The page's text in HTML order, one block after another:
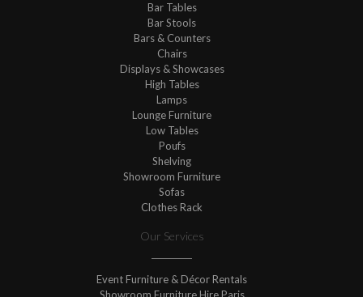
Bar Tables
Bar Stools
Bars & Counters
Chairs
Displays & Showcases
High Tables
Lamps
Lounge Furniture
Low Tables
Poufs
Shelving
Showroom Furniture
Sofas
Clothes Rack
Our Services
Event Furniture & Décor Rentals